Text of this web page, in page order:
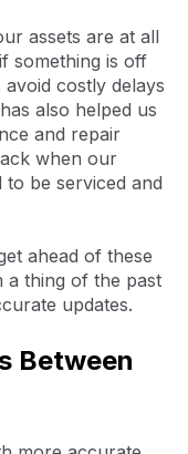
assets are at all
something is off
costly delays
also helped us
and repair
when our
to be serviced and
ahead of these
a thing of the past
updates.
Between